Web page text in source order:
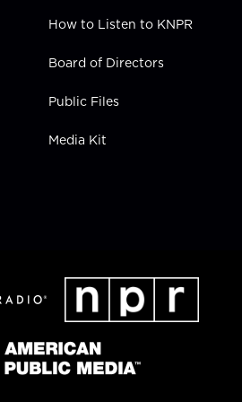
How to Listen to KNPR
Board of Directors
Public Files
Media Kit